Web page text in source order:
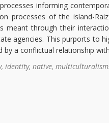
informing
processes of the island-
meant through their
agencies. This purports to
by a conflictual relationship
identity, native,